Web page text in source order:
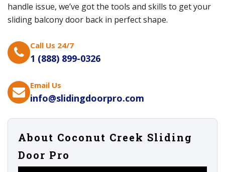
handle issue, we’ve got the tools and skills to get your
sliding balcony door back in perfect shape.
Call Us 24/7
1 (888) 899-0326
Email Us
info@slidingdoorpro.com
About Coconut Creek Sliding
Door Pro